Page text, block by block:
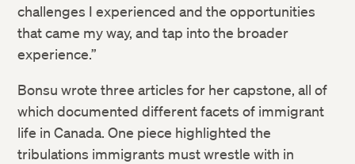
challenges I experienced and the opportunities
that came my way, and tap into the broader
experience.”
Bonsu wrote three articles for her capstone, all of
which documented different facets of immigrant
life in Canada. One piece highlighted the
tribulations immigrants must wrestle with in